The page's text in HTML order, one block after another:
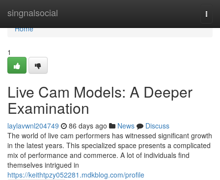
singnalsocial
Home
Home
1
Live Cam Models: A Deeper
Examination
laylavwnl204749 86 days ago News
Discuss
The world of live cam performers has witnessed significant growth
in the latest years. This specialized space presents a complicated
mix of performance and commerce. A lot of individuals find
themselves intrigued in
https://keithtpzy052281.mdkblog.com/profile